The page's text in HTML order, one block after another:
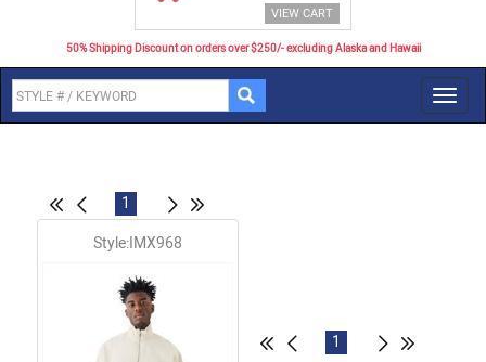
VIEW CART
50% Shipping Discount on orders over $250/- excluding Alaska and Hawaii
1
Style:IMX968
1